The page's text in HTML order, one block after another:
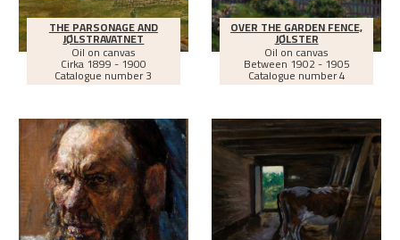
THE PARSONAGE AND
JØLSTRAVATNET
Oil on canvas
Cirka1899 - 1900
Catalogue number 3
OVER THE GARDEN FENCE,
JØLSTER
Oil on canvas
Between 1902 - 1905
Catalogue number 4